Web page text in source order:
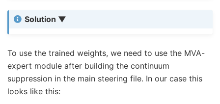
Solution
To use the trained weights, we need to use the MVA-
expert module after building the continuum
suppression in the main steering file. In our case this
looks like this: